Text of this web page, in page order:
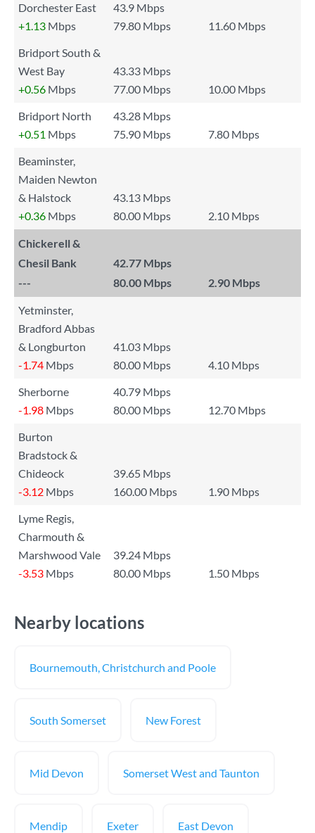
Dorchester East
43.9 Mbps
+1.13 Mbps 79.80 Mbps
11.60 Mbps
Bridport South &
West Bay
43.33 Mbps
+0.56 Mbps 77.00 Mbps
10.00 Mbps
Bridport North
43.28 Mbps
+0.51 Mbps 75.90 Mbps
7.80 Mbps
Beaminster,
Maiden Newton
& Halstock
43.13 Mbps
+0.36 Mbps 80.00 Mbps 2.10 Mbps
Chickerell &
Chesil Bank
42.77 Mbps
---
80.00 Mbps 2.90 Mbps
Yetminster,
Bradford Abbas
& Longburton
41.03 Mbps
-1.74 Mbps 80.00 Mbps
4.10 Mbps
Sherborne
40.79 Mbps
-1.98 Mbps 80.00 Mbps
12.70 Mbps
Burton
Bradstock &
Chideock
39.65 Mbps
-3.12 Mbps 160.00 Mbps
1.90 Mbps
Lyme Regis,
Charmouth &
Marshwood Vale
39.24 Mbps
-3.53 Mbps 80.00 Mbps 1.50 Mbps
Nearby locations
Bournemouth, Christchurch and Poole
South Somerset New Forest
Mid Devon Somerset West and Taunton
Mendip Exeter East Devon